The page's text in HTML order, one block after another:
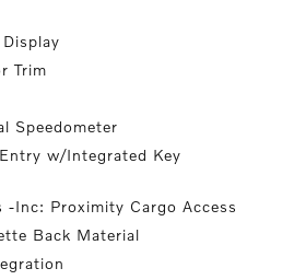
Trim
Speedometer
w/Integrated Key
-Inc: Proximity Cargo Access
Back Material